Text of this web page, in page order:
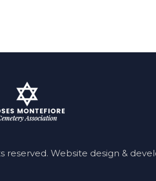
reserved. Website design &